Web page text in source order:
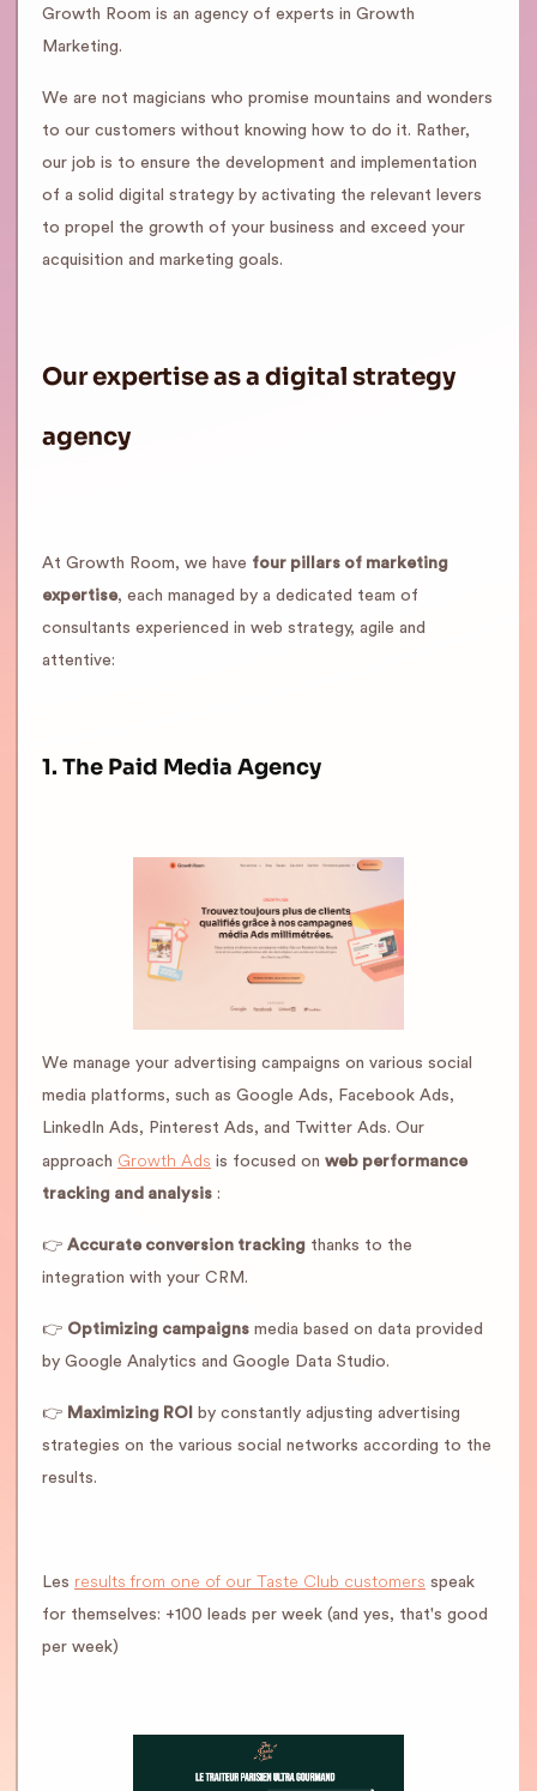
Growth Room is an agency of experts in Growth
Marketing.
We are not magicians who promise mountains and wonders
to our customers without knowing how to do it. Rather,
our job is to ensure the development and implementation
of a solid digital strategy by activating the relevant levers
to propel the growth of your business and exceed your
acquisition and marketing goals.
Our expertise as a digital strategy
agency
At Growth Room, we have four pillars of marketing
expertise, each managed by a dedicated team of
consultants experienced in web strategy, agile and
attentive:
1. The Paid Media Agency
We manage your advertising campaigns on various social
media platforms, such as Google Ads, Facebook Ads,
LinkedIn Ads, Pinterest Ads, and Twitter Ads. Our
approach Growth Ads is focused on web performance
tracking and analysis :
👉 Accurate conversion tracking thanks to the
integration with your CRM.
👉 Optimizing campaigns media based on data provided
by Google Analytics and Google Data Studio.
👉 Maximizing ROI
by constantly adjusting advertising
strategies on the various social networks according to the
results.
Les results from one of our Taste Club customers speak
for themselves: +100 leads per week (and yes, that's good
per week)